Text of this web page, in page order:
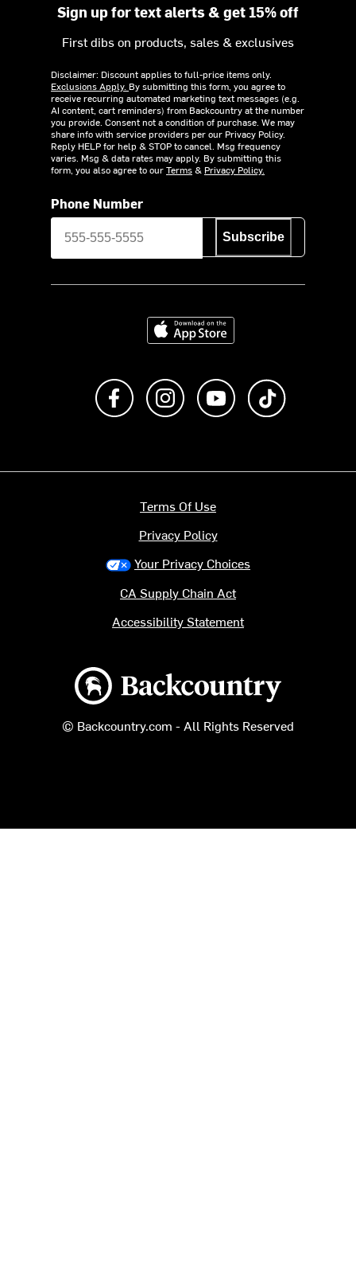
Sign up for text alerts & get 15% off
First dibs on products, sales & exclusives
Disclaimer: Discount applies to full-price items only.
Exclusions Apply. By submitting this form, you agree to
receive recurring automated marketing text messages (e.g.
AI content, cart reminders) from Backcountry at the number
you provide. Consent not a condition of purchase. We may
share info with service providers per our Privacy Policy.
Reply HELP for help & STOP to cancel. Msg frequency
varies. Msg & data rates may apply. By submitting this
form, you also agree to ourTerms& Privacy Policy.
Phone Number
Subscribe
Download on the App Store
Like us on FacebookFollow us on Instagram
Subscribe to us on
Backcountry logo
© Backcountry.com - All Rights Reserved
Terms Of Use
Privacy Policy
Your Privacy Choices
CA Supply Chain Act
Accessibility Statement